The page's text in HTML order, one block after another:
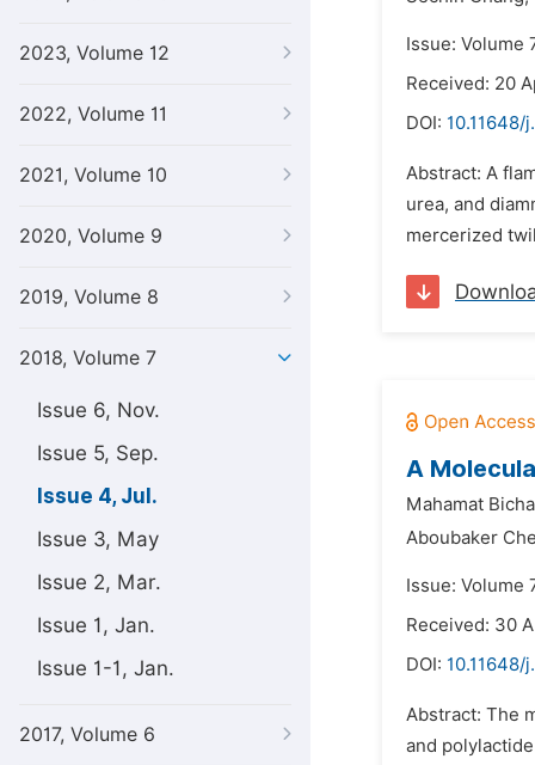
2023, Volume 12
2022, Volume 11
2021, Volume 10
2020, Volume 9
2019, Volume 8
2018, Volume 7
Issue 6, Nov.
Issue 5, Sep.
Issue 4, Jul.
Issue 3, May
Issue 2, Mar.
Issue 1, Jan.
Issue 1-1, Jan.
2017, Volume 6
Issue: Volume
Received: 20
DOI: 10.11648/
Abstract: A
urea, and
mercerized
A
Mahamat
Aboubaker
Issue: Volume
Received: 30
DOI: 10.11648/
Abstract: The
and